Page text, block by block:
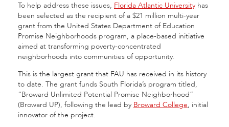
To help address these issues, Florida Atlantic University has
been selected as the recipient of a $21 million multi-year
grant from the United States Department of Education
Promise Neighborhoods program, a place-based initiative
aimed at transforming poverty-concentrated
neighborhoods into communities of opportunity.
This is the largest grant that FAU has received in its history
to date. The grant funds South Florida’s program titled,
“Broward Unlimited Potential Promise Neighborhood”
(Broward UP), following the lead by Broward College, initial
innovator of the project.